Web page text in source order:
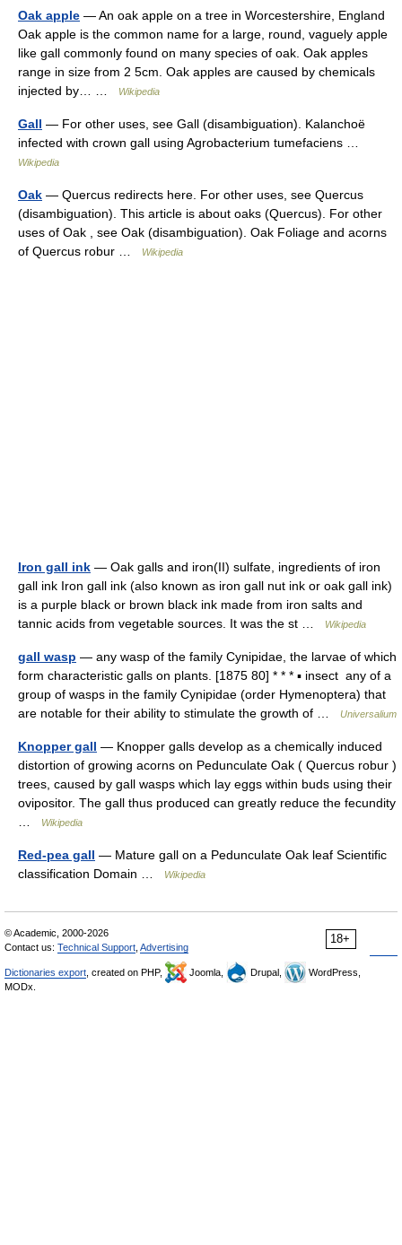
Oak apple — An oak apple on a tree in Worcestershire, England
Oak apple is the common name for a large, round, vaguely apple
like gall commonly found on many species of oak. Oak apples
range in size from 2 5cm. Oak apples are caused by chemicals
injected by… …
Wikipedia
Gall — For other uses, see Gall (disambiguation). Kalanchoë
infected with crown gall using Agrobacterium tumefaciens …
Wikipedia
Oak — Quercus redirects here. For other uses, see Quercus
(disambiguation). This article is about oaks (Quercus). For other
uses of Oak , see Oak (disambiguation). Oak Foliage and acorns
of Quercus robur …
Wikipedia
Iron gall ink — Oak galls and iron(II) sulfate, ingredients of iron
gall ink Iron gall ink (also known as iron gall nut ink or oak gall ink)
is a purple black or brown black ink made from iron salts and
tannic acids from vegetable sources. It was the st …
Wikipedia
gall wasp — any wasp of the family Cynipidae, the larvae of which
form characteristic galls on plants. [1875 80] * * * ▪ insect any of a
group of wasps in the family Cynipidae (order Hymenoptera) that
are notable for their ability to stimulate the growth of …
Universalium
Knopper gall — Knopper galls develop as a chemically induced
distortion of growing acorns on Pedunculate Oak ( Quercus robur )
trees, caused by gall wasps which lay eggs within buds using their
ovipositor. The gall thus produced can greatly reduce the fecundity
Wikipedia
Red-pea gall — Mature gall on a Pedunculate Oak leaf Scientific
classification Domain …
Wikipedia
18+
© Academic, 2000-2026
Contact us: Technical Support Advertising
Dictionaries export , created on PHP, Joomla, Drupal,
WordPress,
MODx.